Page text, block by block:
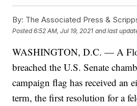
By: The Associated Press &
Posted6:52 AM, Jul 19, 2021 and last
WASHINGTON, D.C. — A
breached the U.S. Senate
campaign flag has received an
term, the first resolution for a